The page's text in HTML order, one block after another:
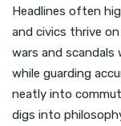
Headlines often
and civics thrive
wars and
while guarding
neatly into
digs into